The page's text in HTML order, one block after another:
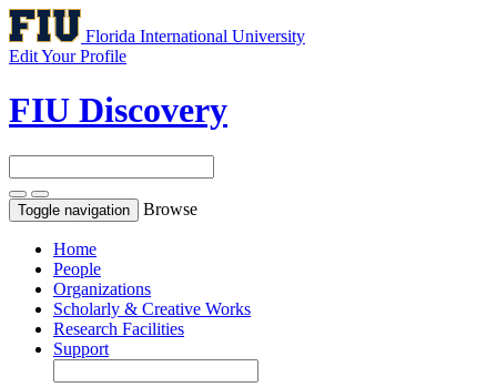
Florida International University
Edit Your Profile
FIU Discovery
Toggle navigation Browse
Home
People
Organizations
Scholarly & Creative Works
Research Facilities
Support